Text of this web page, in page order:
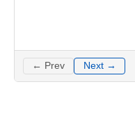
← Prev Next →